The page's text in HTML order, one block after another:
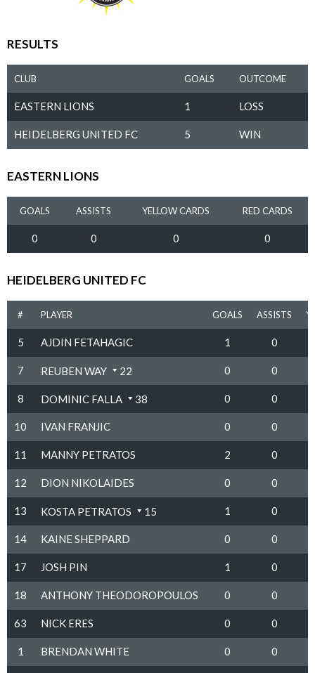
RESULTS
CLUB GOALS OUTCOME
EASTERN LIONS 1 LOSS
HEIDELBERG UNITED FC 5 WIN
EASTERN LIONS
GOALS ASSISTS YELLOW CARDS RED CARDS
0 0 0 0
HEIDELBERG UNITED FC
# PLAYER GOALS ASSISTS
5 AJDIN FETAHAGIC 1 0
7 REUBEN WAY 22 0 0
8 DOMINIC FALLA 38 0 0
10 IVAN FRANJIC 0 0
11 MANNY PETRATOS 2 0
12 DION NIKOLAIDES 0 0
13 KOSTA PETRATOS 15 1 0
14 KAINE SHEPPARD 0 0
17 JOSH PIN 1 0
18 ANTHONY THEODOROPOULOS 0 0
63 NICK ERES 0 0
1 BRENDAN WHITE 0 0